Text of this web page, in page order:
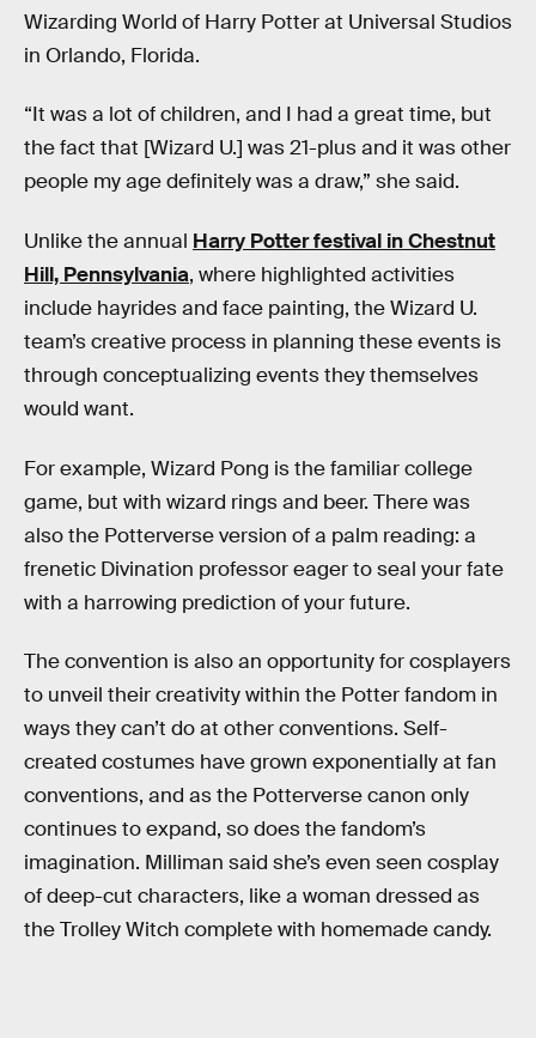
Wizarding World of Harry Potter at Universal Studios
in Orlando, Florida.
“It was a lot of children, and I had a great time, but
the fact that [Wizard U.] was 21-plus and it was other
people my age definitely was a draw,” she said.
Unlike the annual Harry Potter festival in Chestnut
Hill, Pennsylvania, where highlighted activities
include hayrides and face painting, the Wizard U.
team’s creative process in planning these events is
through conceptualizing events they themselves
would want.
For example, Wizard Pong is the familiar college
game, but with wizard rings and beer. There was
also the Potterverse version of a palm reading: a
frenetic Divination professor eager to seal your fate
with a harrowing prediction of your future.
The convention is also an opportunity for cosplayers
to unveil their creativity within the Potter fandom in
ways they can’t do at other conventions. Self-
created costumes have grown exponentially at fan
conventions, and as the Potterverse canon only
continues to expand, so does the fandom’s
imagination. Milliman said she’s even seen cosplay
of deep-cut characters, like a woman dressed as
the Trolley Witch complete with homemade candy.